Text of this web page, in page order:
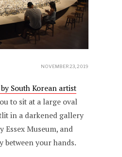
NOVEMBER 23, 2019
South Korean artist
to sit at a large oval
in a darkened gallery
Essex Museum, and
between your hands.